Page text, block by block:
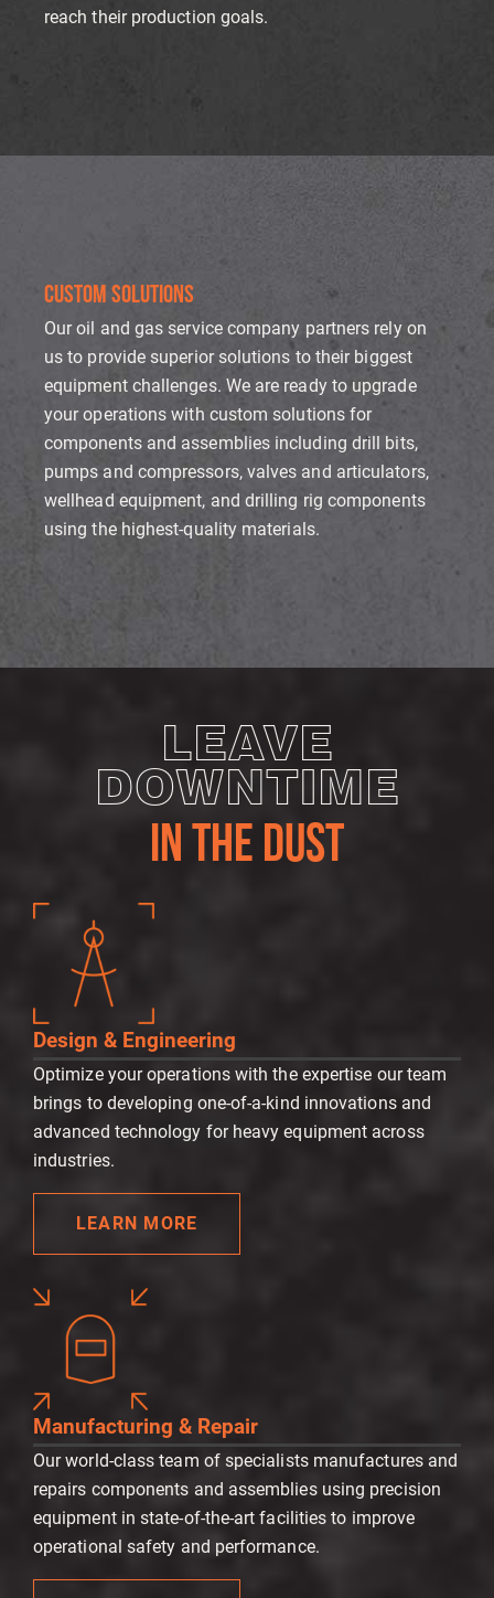
reach their production goals.
CUSTOM SOLUTIONS
Our oil and gas service company partners rely on
us to provide superior solutions to their biggest
equipment challenges. We are ready to upgrade
your operations with custom solutions for
components and assemblies including drill bits,
pumps and compressors, valves and articulators,
wellhead equipment, and drilling rig components
using the highest-quality materials.
LEAVE
DOWNTIME
IN THE DUST
Design & Engineering
Optimize your operations with the expertise our team
brings to developing one-of-a-kind innovations and
advanced technology for heavy equipment across
industries.
LEARN MORE
Manufacturing & Repair
Our world-class team of specialists manufactures and
repairs components and assemblies using precision
equipment in state-of-the-art facilities to improve
operational safety and performance.